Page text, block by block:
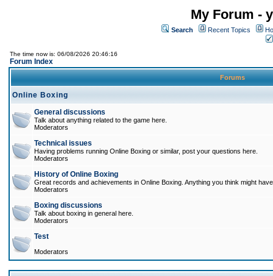
My Forum -
Search Recent Topics
The time now is: 06/08/2026 20:46:16
Forum Index
Forums
Online Boxing
General discussions
Talk about anything related to the game here.
Moderators
Technical issues
Having problems running Online Boxing or similar, post your questions here.
Moderators
History of Online Boxing
Great records and achievements in Online Boxing. Anything you think might
Moderators
Boxing discussions
Talk about boxing in general here.
Moderators
Test
Moderators